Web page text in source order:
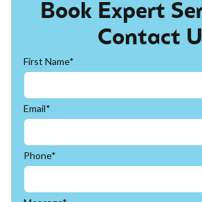
Book Expert
Contact
First Name*
Email*
Phone*